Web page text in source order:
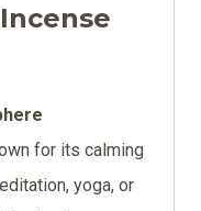
for its calming
yoga, or